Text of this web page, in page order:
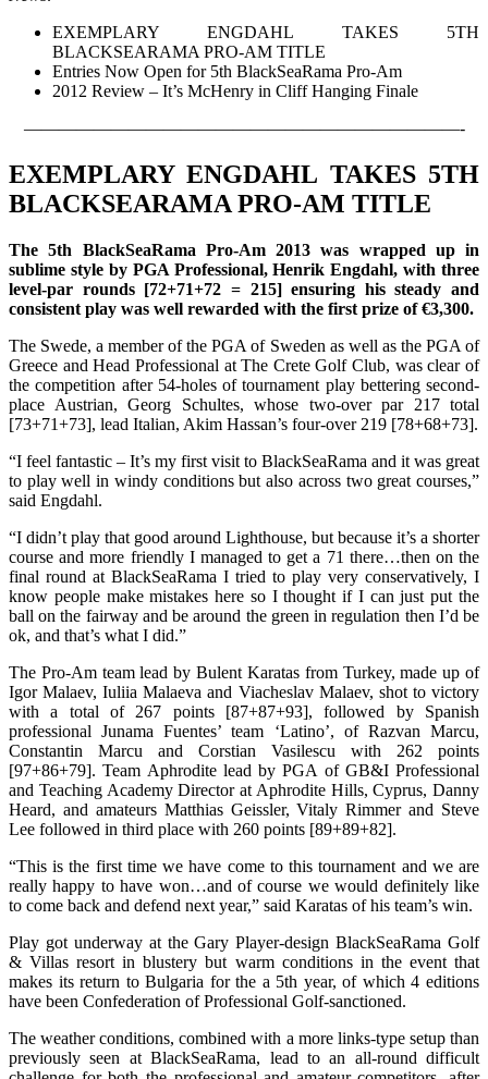
EXEMPLARY ENGDAHL TAKES 5TH
BLACKSEARAMA PRO-AM TITLE
Entries Now Open for 5th BlackSeaRama Pro-Am
2012 Review – It’s McHenry in Cliff Hanging Finale
—————————————————————————-
EXEMPLARY ENGDAHL TAKES 5TH
BLACKSEARAMA PRO-AM TITLE
The 5th BlackSeaRama Pro-Am 2013 was wrapped up in
sublime style by PGA Professional, Henrik Engdahl, with three
level-par rounds [72+71+72 = 215] ensuring his steady and
consistent play was well rewarded with the first prize of €3,300.
The Swede, a member of the PGA of Sweden as well as the PGA of
Greece and Head Professional at The Crete Golf Club, was clear of
the competition after 54-holes of tournament play bettering second-
place Austrian, Georg Schultes, whose two-over par 217 total
[73+71+73], lead Italian, Akim Hassan’s four-over 219 [78+68+73].
“I feel fantastic – It’s my first visit to BlackSeaRama and it was great
to play well in windy conditions but also across two great courses,”
said Engdahl.
“I didn’t play that good around Lighthouse, but because it’s a shorter
course and more friendly I managed to get a 71 there…then on the
final round at BlackSeaRama I tried to play very conservatively, I
know people make mistakes here so I thought if I can just put the
ball on the fairway and be around the green in regulation then I’d be
ok, and that’s what I did.”
The Pro-Am team lead by Bulent Karatas from Turkey, made up of
Igor Malaev, Iuliia Malaeva and Viacheslav Malaev, shot to victory
with a total of 267 points [87+87+93], followed by Spanish
professional Junama Fuentes’ team ‘Latino’, of Razvan Marcu,
Constantin Marcu and Corstian Vasilescu with 262 points
[97+86+79]. Team Aphrodite lead by PGA of GB&I Professional
and Teaching Academy Director at Aphrodite Hills, Cyprus, Danny
Heard, and amateurs Matthias Geissler, Vitaly Rimmer and Steve
Lee followed in third place with 260 points [89+89+82].
“This is the first time we have come to this tournament and we are
really happy to have won…and of course we would definitely like
to come back and defend next year,” said Karatas of his team’s win.
Play got underway at the Gary Player-design BlackSeaRama Golf
& Villas resort in blustery but warm conditions in the event that
makes its return to Bulgaria for the a 5th year, of which 4 editions
have been Confederation of Professional Golf-sanctioned.
The weather conditions, combined with a more links-type setup than
previously seen at BlackSeaRama, lead to an all-round difficult